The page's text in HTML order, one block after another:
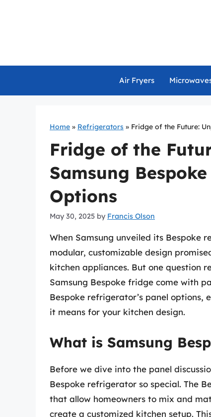
Air Fryers
Home » Refrigerators » Fridge of the Future:
Fridge of the
Samsung
Options
May 30, 2025 by Francis Olson
When Samsung unveiled its Bespoke
modular, customizable design
kitchen appliances. But one question
Samsung Bespoke fridge come with
Bespoke refrigerator’s panel options,
it means for your kitchen design.
What is Samsung
Before we dive into the panel
Bespoke refrigerator so special. The
that allow homeowners to mix and
create a customized kitchen setup.